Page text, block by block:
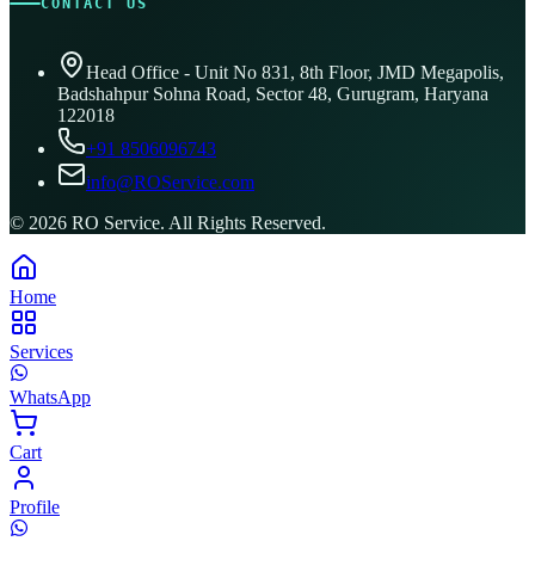
CONTACT US
Head Office - Unit No 831, 8th Floor, JMD Megapolis,
Badshahpur Sohna Road, Sector 48, Gurugram, Haryana
122018
+91 8506096743
info@ROService.com
© 2026 RO Service. All Rights Reserved.
Home
Services
WhatsApp
Cart
Profile